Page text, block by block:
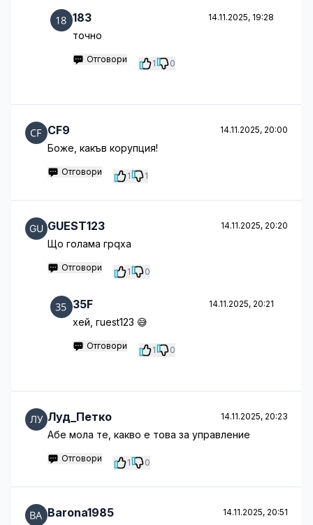
183 14.11.2025, 19:28
точно
Отговори 1 0
CF9 14.11.2025, 20:00
Боже, какъв корупция!
Отговори 1 1
GUEST123 14.11.2025, 20:20
Що голама грqха
Отговори 1 0
35F 14.11.2025, 20:21
хей, гuest123 😅
Отговори 1 0
Луд_Петко 14.11.2025, 20:23
Абе мола те, какво е това за управление
Отговори 1 0
Barona1985 14.11.2025, 20:51